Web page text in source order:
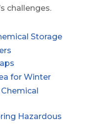
challenges.
Storage
for Winter
Hazardous